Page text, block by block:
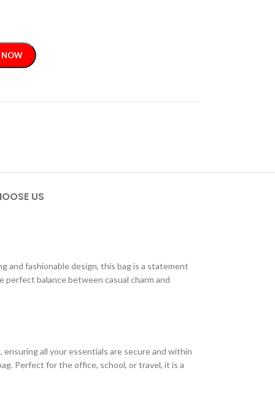
NOW
US
and fashionable design, this bag is a statement
balance between casual charm and
all your essentials are secure and within
Perfect for the office, school, or travel, it is a